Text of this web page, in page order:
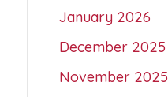
January 2026
December 2025
November 2025